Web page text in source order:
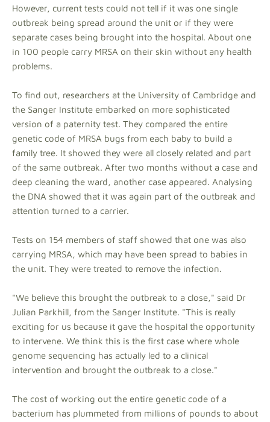
However, current tests could not tell if it was one single
outbreak being spread around the unit or if they were
separate cases being brought into the hospital. About one
in 100 people carry MRSA on their skin without any health
problems.
To find out, researchers at the University of Cambridge and
the Sanger Institute embarked on more sophisticated
version of a paternity test. They compared the entire
genetic code of MRSA bugs from each baby to build a
family tree. It showed they were all closely related and part
of the same outbreak. After two months without a case and
deep cleaning the ward, another case appeared. Analysing
the DNA showed that it was again part of the outbreak and
attention turned to a carrier.
Tests on 154 members of staff showed that one was also
carrying MRSA, which may have been spread to babies in
the unit. They were treated to remove the infection.
"We believe this brought the outbreak to a close," said Dr
Julian Parkhill, from the Sanger Institute. "This is really
exciting for us because it gave the hospital the opportunity
to intervene. We think this is the first case where whole
genome sequencing has actually led to a clinical
intervention and brought the outbreak to a close."
The cost of working out the entire genetic code of a
bacterium has plummeted from millions of pounds to about